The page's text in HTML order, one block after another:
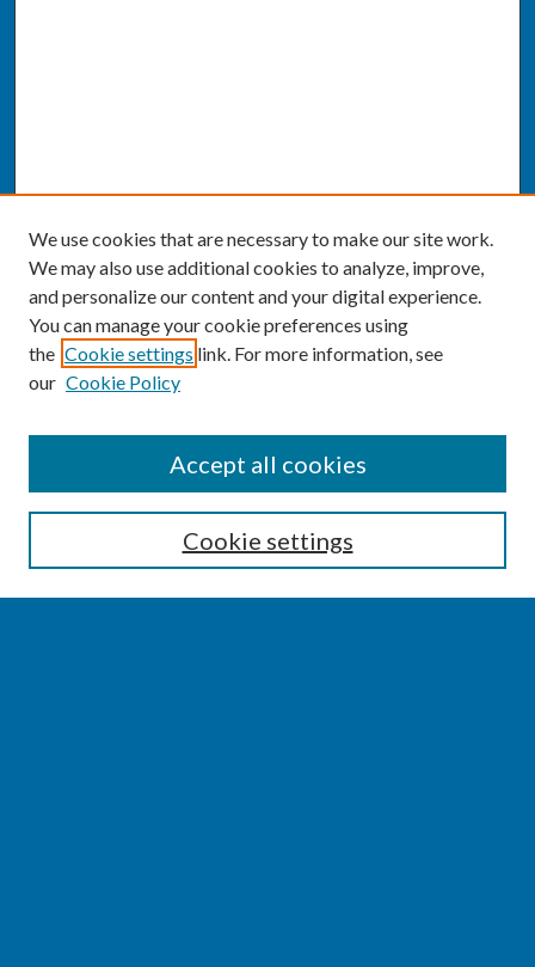
Enter search terms:
We use cookies that are necessary to make our site work.
We may also use additional cookies to analyze, improve,
and personalize our content and your digital experience.
You can manage your cookie preferences using
the Cookie settings link. For more information, see
our Cookie Policy
Cookie settings
Accept all cookies